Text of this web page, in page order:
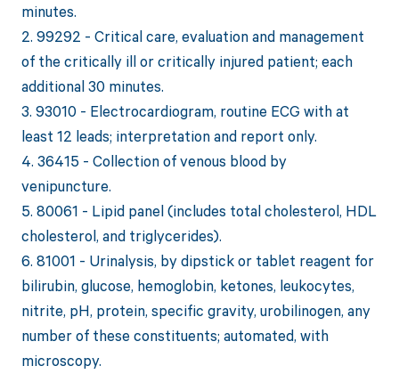
minutes.
2. 99292 - Critical care, evaluation and management
of the critically ill or critically injured patient; each
additional 30 minutes.
3. 93010 - Electrocardiogram, routine ECG with at
least 12 leads; interpretation and report only.
4. 36415 - Collection of venous blood by
venipuncture.
5. 80061 - Lipid panel (includes total cholesterol, HDL
cholesterol, and triglycerides).
6. 81001 - Urinalysis, by dipstick or tablet reagent for
bilirubin, glucose, hemoglobin, ketones, leukocytes,
nitrite, pH, protein, specific gravity, urobilinogen, any
number of these constituents; automated, with
microscopy.